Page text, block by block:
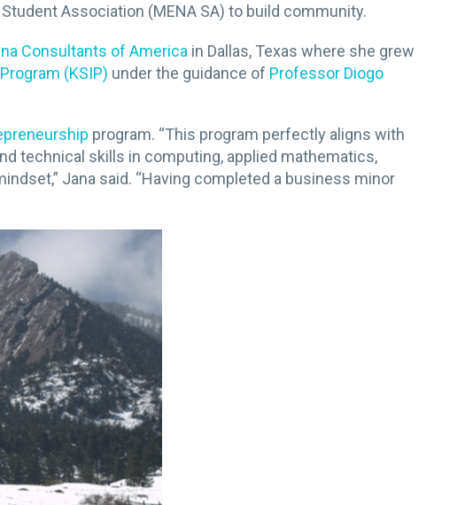
Association (MENA SA) to build community.
Consultants of America in Dallas, Texas where she grew
(KSIP) under the guidance of Professor Diogo
program. “This program perfectly aligns with
technical skills in computing, applied mathematics,
Jana said. “Having completed a business minor